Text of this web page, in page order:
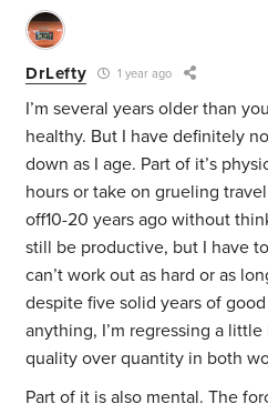
DrLefty 1 year ago
I’m several years older than
healthy. But I have definitely
down as I age. Part of it’s
hours or take on grueling
off10-20 years ago without
still be productive, but I have
can’t work out as hard or as
despite five solid years of
anything, I’m regressing a
quality over quantity in both
Part of it is also mental. The